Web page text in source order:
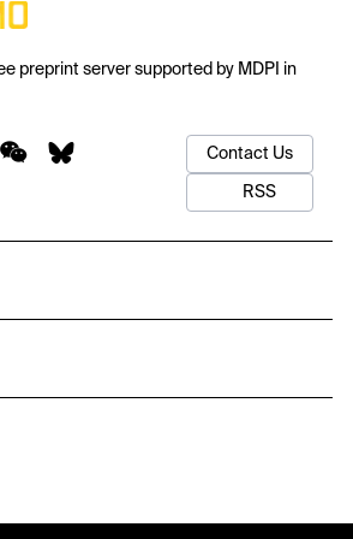
preprint server supported by MDPI in
Contact Us
RSS